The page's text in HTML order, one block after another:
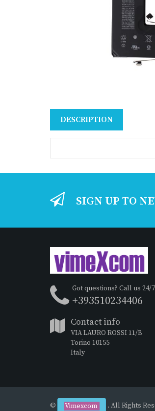
DESCRIPTION
SIGN UP TO
Got questions? Call us 24/
+393510234406
Contact info
VIA LAURO ROSSI 11/B
Torino 10155
Italy
© Vimexcom . All Rights